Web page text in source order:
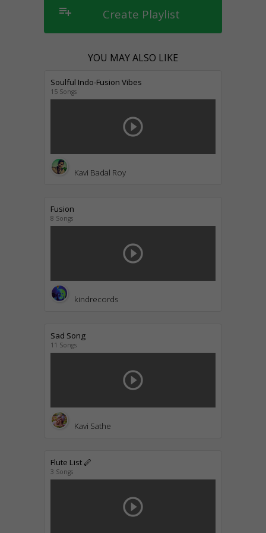
playlist_add Create Playlist
YOU MAY ALSO LIKE
Soulful Indo-Fusion Vibes
15 Songs
play_circle_outline
Kavi Badal Roy
Fusion
8 Songs
play_circle_outline
kindrecords
Sad Song
11 Songs
play_circle_outline
Kavi Sathe
Flute List 🪈
3 Songs
play_circle_outline